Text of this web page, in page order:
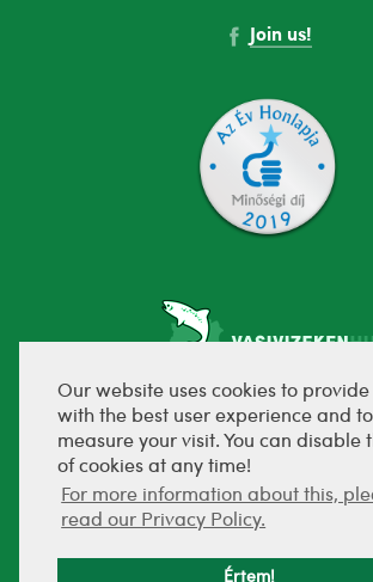
Our website uses cookies to provide
with the best user experience and to
measure your visit. You can disable
of cookies at any time!
For more information about this,
read our Privacy Policy.
Értem!
Join us!
fejlesztette: